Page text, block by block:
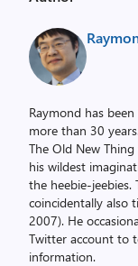
Raymond has
more than 30
The Old New
his wildest
the heebie-jeebies.
coincidentally also
2007). He
Twitter account to
information.